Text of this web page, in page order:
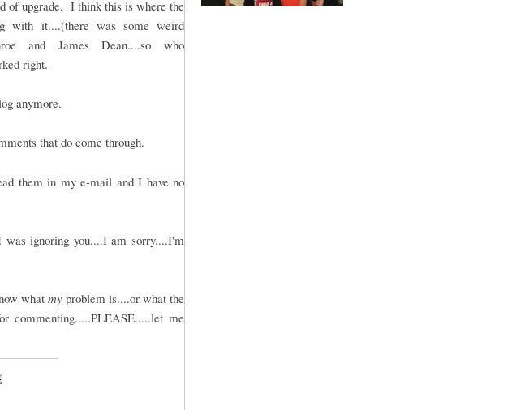
of upgrade. I think this is where the
with it....(there was some weird
and James Dean....so who
right.
anymore.
that do come through.
them in my e-mail and I have no
ignoring you....I am sorry....I'm
whatmyproblem is....or what the
commenting.....PLEASE.....let me